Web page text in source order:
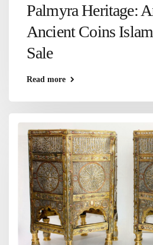
Palmyra Heritage:
Ancient Coins
Sale
Read more